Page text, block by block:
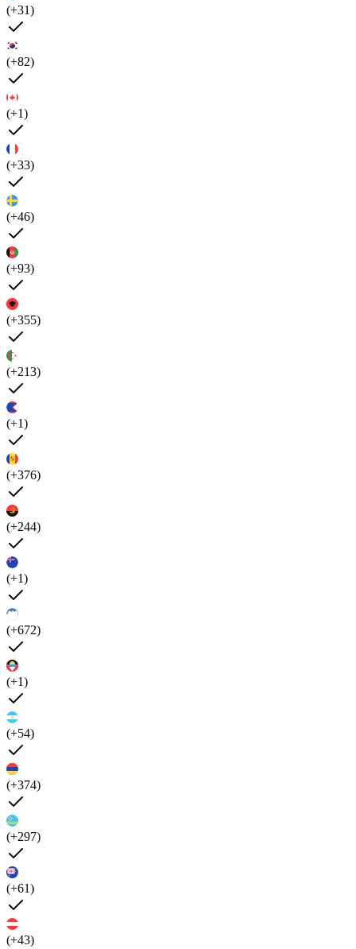
(+31)
(+82)
(+1)
(+33)
(+46)
(+93)
(+355)
(+213)
(+1)
(+376)
(+244)
(+1)
(+672)
(+1)
(+54)
(+374)
(+297)
(+61)
(+43)